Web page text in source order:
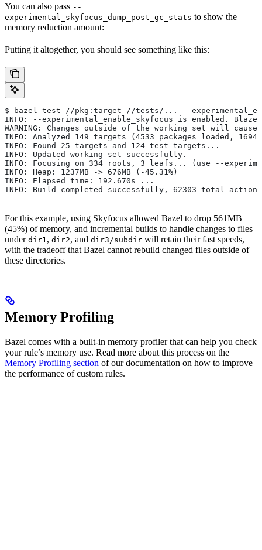
You can also pass --
experimental_skyfocus_dump_post_gc_stats to show the
memory reduction amount:
Putting it altogether, you should see something like this:
$ bazel test //pkg:target //tests/... --
INFO: --experimental_enable_skyfocus is enabled.
WARNING: Changes outside of the working set will
INFO: Analyzed 149 targets (4533 packages loaded,
INFO: Found 25 targets and 124 test targets...
INFO: Updated working set successfully.
INFO: Focusing on 334 roots, 3 leafs... (use --
INFO: Heap: 1237MB -> 676MB (-45.31%)
INFO: Elapsed time: 192.670s ...
INFO: Build completed successfully, 62303 total actions
For this example, using Skyfocus allowed Bazel to drop 561MB
(45%) of memory, and incremental builds to handle changes to files
under dir1 , dir2, and dir3/subdir will retain their fast speeds,
with the tradeoff that Bazel cannot rebuild changed files outside of
these directories.
Memory Profiling
Bazel comes with a built-in memory profiler that can help you check
your rule’s memory use. Read more about this process on the
Memory Profiling section of our documentation on how to improve
the performance of custom rules.